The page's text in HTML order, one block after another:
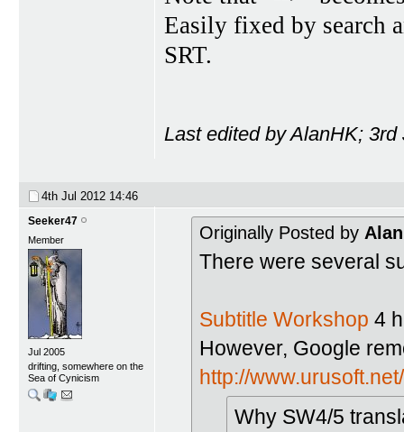
Easily fixed by search
SRT.
Last edited by AlanHK;
4th Jul 2012 14:46
Seeker47
Member
Jul 2005
drifting, somewhere on the
Sea of Cynicism
Originally Posted by
There were several
Subtitle Workshop 4
However, Google
http://
Why SW4/5